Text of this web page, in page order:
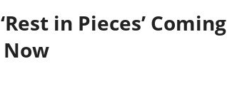
in Pieces’ Coming